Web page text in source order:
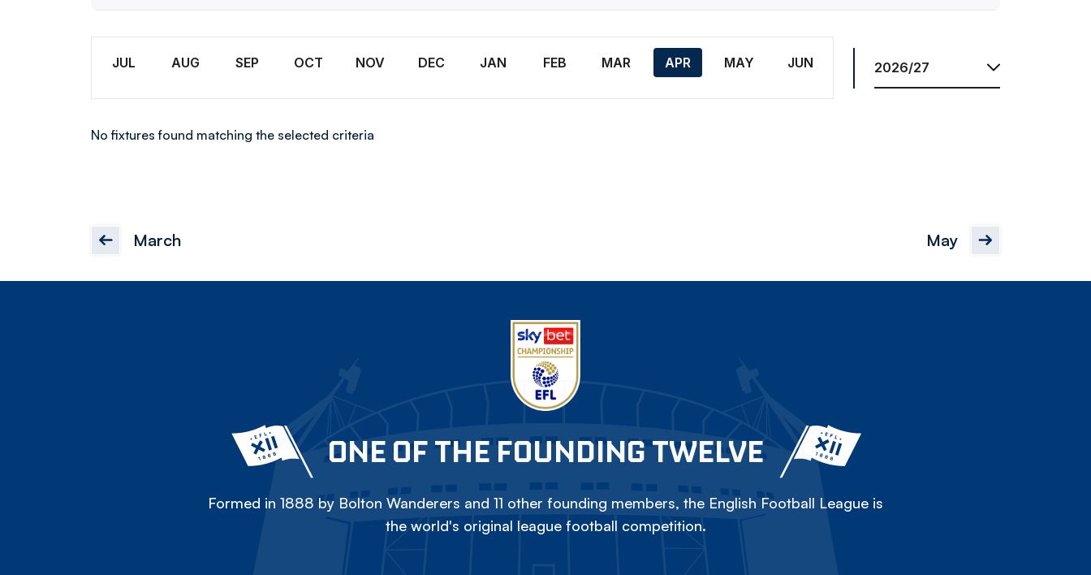
U18
Res.
JUL
AUG SEP OCT NOV DEC JAN FEB MAR APR MAY JUN
No fixtures found matching the selected criteria
March May
ONE OF THE FOUNDING TWELVE
Formed in 1888 by Bolton Wanderers and 11 other founding members, the English Football League is
the world's original league football competition.